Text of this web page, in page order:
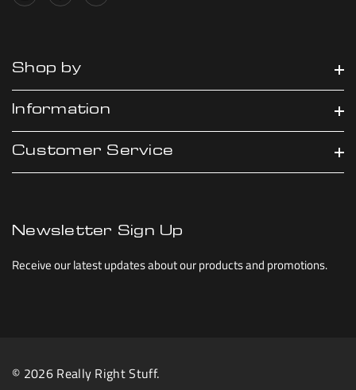
Shop by
Information
Customer Service
Newsletter Sign Up
Receive our latest updates about our products and promotions.
© 2026 Really Right Stuff.